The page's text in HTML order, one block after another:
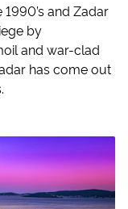
and Zadar
by
and war-clad
has come out